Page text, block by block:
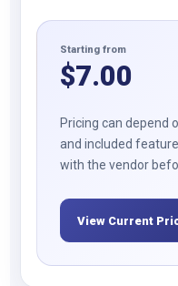
Starting from
$7.00
Pricing can depend
and included
with the vendor
View Current